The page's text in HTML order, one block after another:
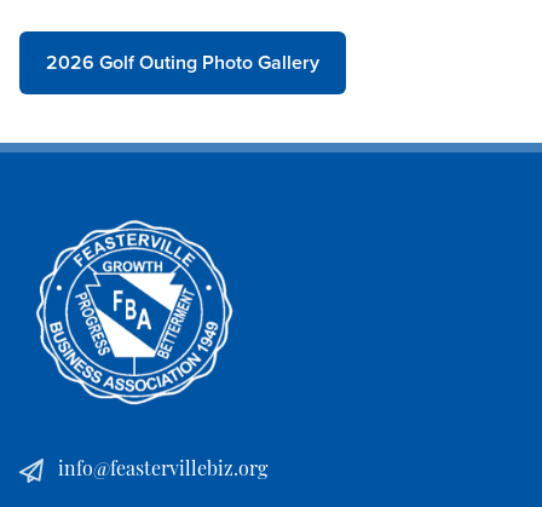
2026 Golf Outing Photo Gallery
info@feastervillebiz.org